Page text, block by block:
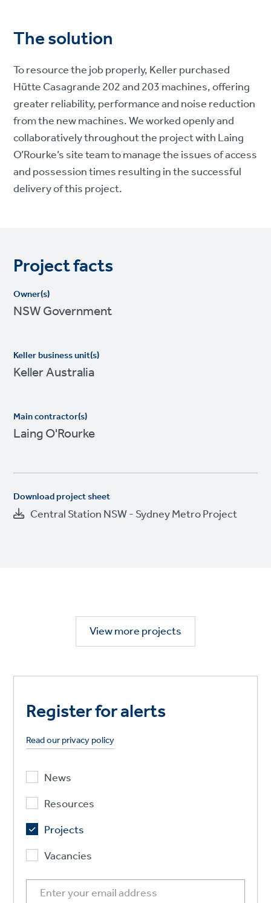
The solution
To resource the job properly, Keller purchased
Hütte Casagrande 202 and 203 machines, offering
greater reliability, performance and noise reduction
from the new machines. We worked openly and
collaboratively throughout the project with Laing
O’Rourke’s site team to manage the issues of access
and possession times resulting in the successful
delivery of this project.
Project facts
Owner(s)
NSW Government
Keller business unit(s)
Keller Australia
Main contractor(s)
Laing O'Rourke
Download project sheet
Central Station NSW - Sydney Metro Project
View more projects
Register for alerts
Read our privacy policy
News
Resources
Projects
Vacancies